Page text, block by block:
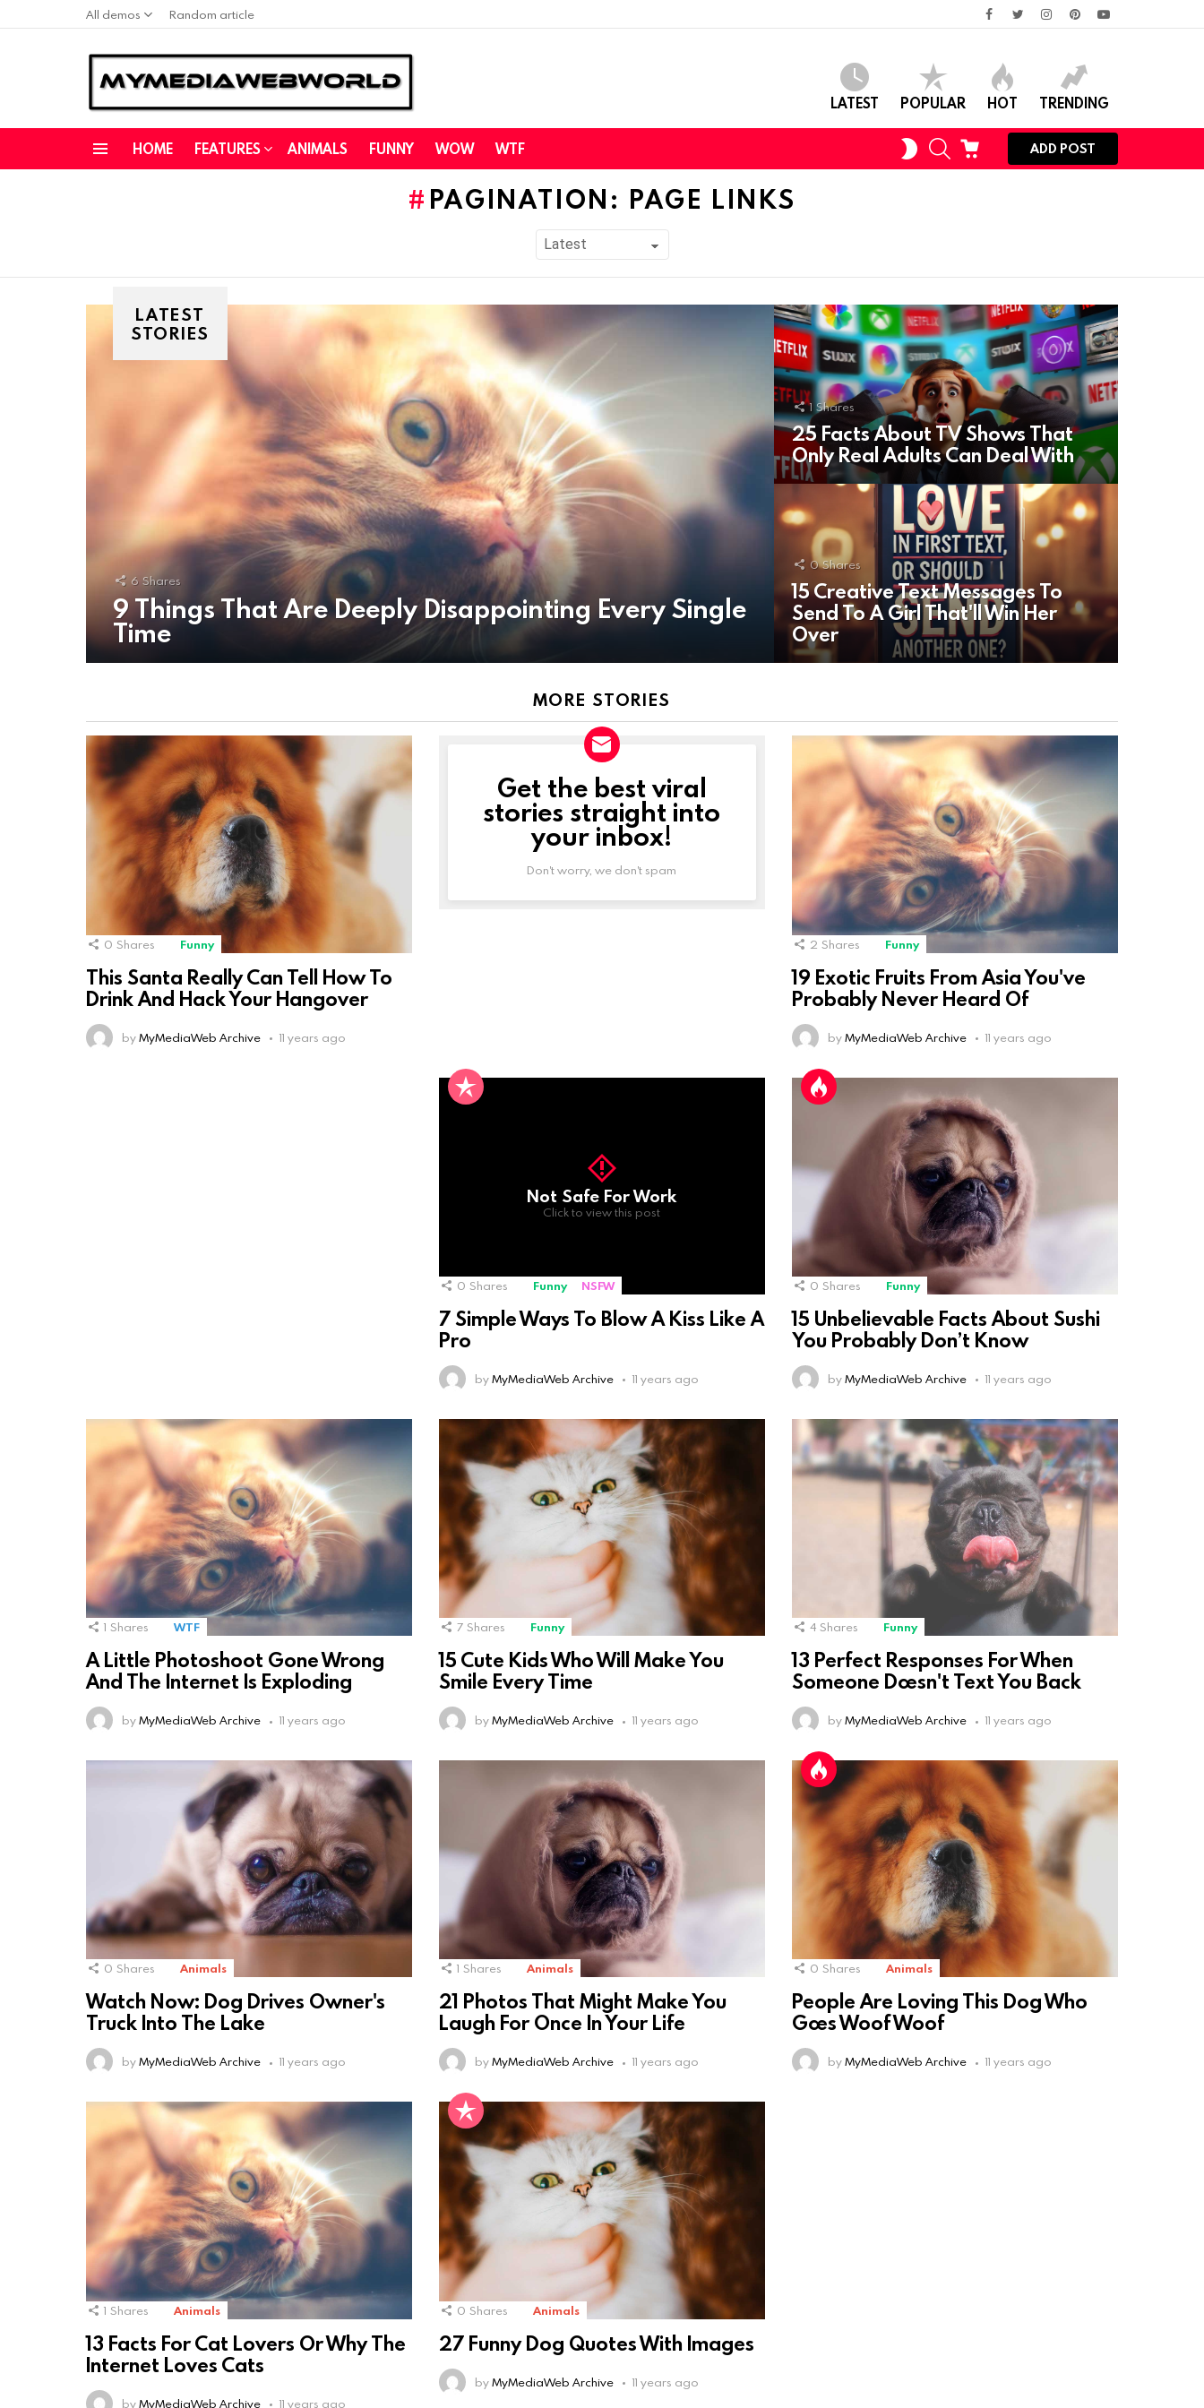
All demos Random article twitter instagram
LATEST POPULAR HOT TRENDING
HOME FEATURES ANIMALS FUNNY WOW WTF
SWITCH
SKIN
SEARCH ADD POST
PAGINATION: PAGE LINKS
LATEST
STORIES
6 Shares
9 Things That Are Deeply Disappointing Every Single
Time
1 Shares
25 Facts About TV Shows That
Only Real Adults Can Deal With
0 Shares
15 Creative Text Messages To
Send To A Girl That'll Win Her
Over
MORE STORIES
0 Shares Funny
This Santa Really Can Tell How To
Drink And Hack Your Hangover
byMyMediaWeb Archive 11 years ago
NEWSLETTER
Get the best viral
stories straight into
your inbox!
Don't worry, we don't spam
2 Shares Funny
19 Exotic Fruits From Asia You've
Probably Never Heard Of
byMyMediaWeb Archive 11 years ago
Not Safe For Work
Click to view this post
0 Shares Funny NSFW
7 Simple Ways To Blow A Kiss Like A
Pro
byMyMediaWeb Archive 11 years ago
0 Shares Funny
15 Unbelievable Facts About Sushi
You Probably Don’t Know
byMyMediaWeb Archive 11 years ago
1 Shares WTF
A Little Photoshoot Gone Wrong
And The Internet Is Exploding
byMyMediaWeb Archive 11 years ago
7 Shares Funny
15 Cute Kids Who Will Make You
Smile Every Time
byMyMediaWeb Archive 11 years ago
4 Shares Funny
13 Perfect Responses For When
Someone Doesn't Text You Back
byMyMediaWeb Archive 11 years ago
0 Shares Animals
Watch Now: Dog Drives Owner's
Truck Into The Lake
byMyMediaWeb Archive 11 years ago
1 Shares Animals
21 Photos That Might Make You
Laugh For Once In Your Life
byMyMediaWeb Archive 11 years ago
0 Shares Animals
People Are Loving This Dog Who
Goes Woof Woof
byMyMediaWeb Archive 11 years ago
1 Shares Animals
13 Facts For Cat Lovers Or Why The
Internet Loves Cats
byMyMediaWeb Archive 11 years ago
0 Shares Animals
27 Funny Dog Quotes With Images
byMyMediaWeb Archive 11 years ago